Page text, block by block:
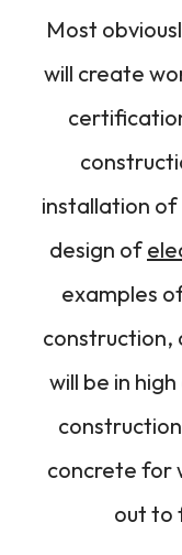
Most
will create
installation of
design of
examples
construction,
will be in
concrete for
out to